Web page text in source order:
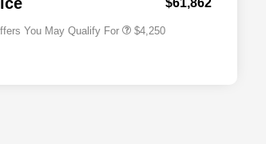
$61,862
You May Qualify For $4,250